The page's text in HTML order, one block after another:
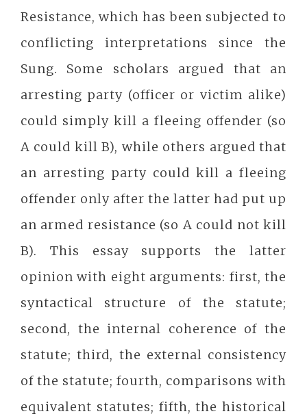
Resistance, which has been subjected to
conflicting interpretations since the
Sung. Some scholars argued that an
arresting party (officer or victim alike)
could simply kill a fleeing offender (so
A could kill B), while others argued that
an arresting party could kill a fleeing
offender only after the latter had put up
an armed resistance (so A could not kill
B). This essay supports the latter
opinion with eight arguments: first, the
syntactical structure of the statute;
second, the internal coherence of the
statute; third, the external consistency
of the statute; fourth, comparisons with
equivalent statutes; fifth, the historical